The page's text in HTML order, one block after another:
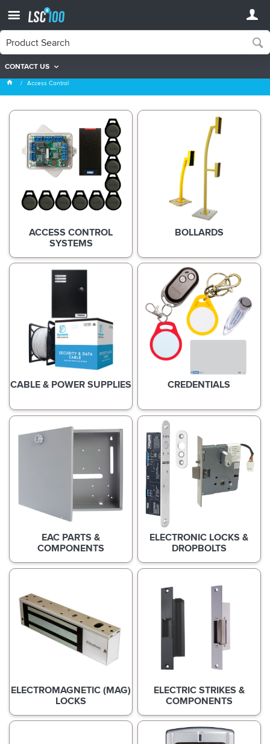
CONTACT US
Access Control
Access Control
ACCESS CONTROL
SYSTEMS
BOLLARDS
CABLE & POWER SUPPLIES CREDENTIALS
EAC PARTS &
COMPONENTS
ELECTRONIC LOCKS &
DROPBOLTS
ELECTROMAGNETIC (MAG)
LOCKS
ELECTRIC STRIKES &
COMPONENTS